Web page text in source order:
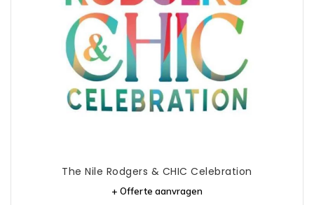
The Nile Rodgers & CHIC Celebration
+ Offerte aanvragen